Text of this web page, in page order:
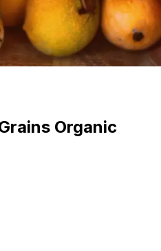
Organic